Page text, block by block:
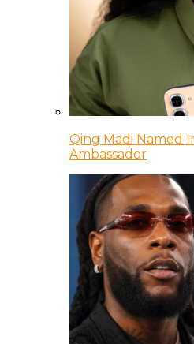
Qing Madi Named
Ambassador